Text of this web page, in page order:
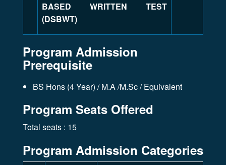
BASED WRITTEN TEST
(DSBWT)
Program Admission
Prerequisite
BS Hons (4 Year) / M.A /M.Sc / Equivalent
Program Seats Offered
Total seats : 15
Program Admission Categories